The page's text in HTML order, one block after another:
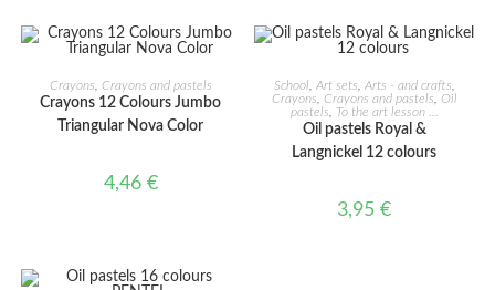
ADD TO CART
Crayons Crayons and pastels
Crayons 12 Colours Jumbo
Triangular Nova Color
4,46 €
ADD TO CART
School Art sets Arts - and crafts
Crayons Crayons and pastels Oil
pastels
To the art lesson ...
Oil pastels Royal &
Langnickel 12 colours
3,95€